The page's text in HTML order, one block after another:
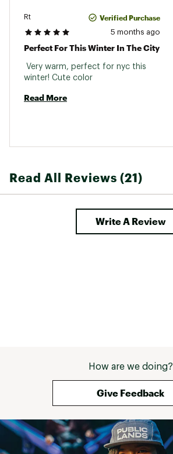
Rt Verified Purchase
5 months ago
Perfect For This Winter In The City
Very warm, perfect for nyc this
Read More
Read All Reviews (21)
Write A Review
How are we doing?
Give Feedback